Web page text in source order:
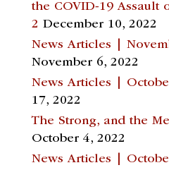
the COVID-19 Assault
2 December 10, 2022
News Articles |
November 6, 2022
News Articles |
17, 2022
The Strong, and the
October 4, 2022
News Articles |